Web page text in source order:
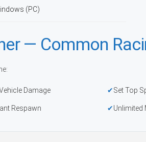
(PC)
— Common
Damage Set Top
Respawn Unlimited